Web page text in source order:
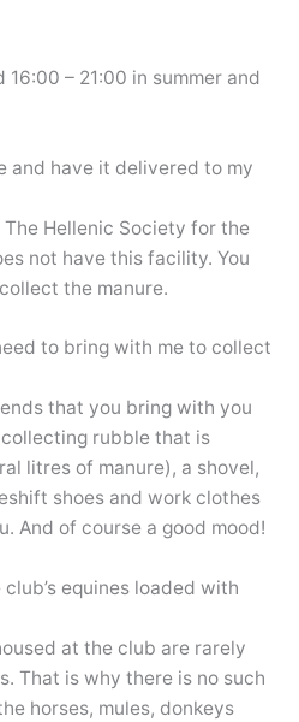
– 21:00 in summer and
and have it delivered to my
Hellenic Society for the
not have this facility. You
the manure.
to bring with me to collect
that you bring with you
rubble that is
litres of manure), a shovel,
shoes and work clothes
And of course a good mood!
equines loaded with
at the club are rarely
That is why there is no such
horses, mules, donkeys